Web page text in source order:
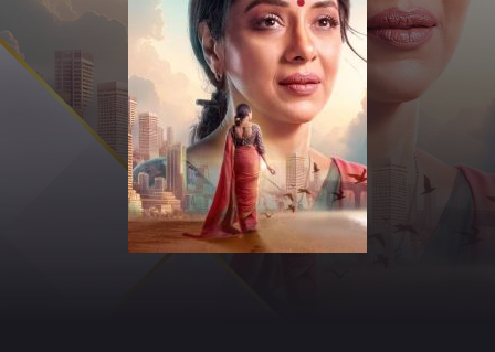
TV SERIALS INDEX
NEWS AND PROMOS
HINDI MOVIES